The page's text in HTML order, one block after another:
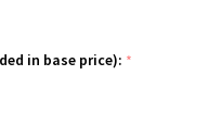
in base price): *